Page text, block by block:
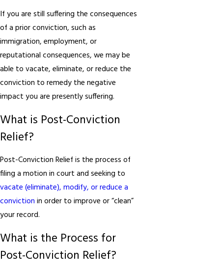
If you are still suffering the consequences
of a prior conviction, such as
immigration, employment, or
reputational consequences, we may be
able to vacate, eliminate, or reduce the
conviction to remedy the negative
impact you are presently suffering.
What is Post-Conviction
Relief?
Post-Conviction Relief is the process of
filing a motion in court and seeking to
vacate (eliminate), modify, or reduce a
conviction in order to improve or “clean”
your record.
What is the Process for
Post-Conviction Relief?